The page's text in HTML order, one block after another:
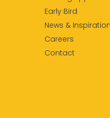
Early Bird
News & Inspiration
Careers
Contact